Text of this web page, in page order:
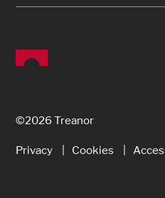
©2026 Treanor
Privacy Cookies